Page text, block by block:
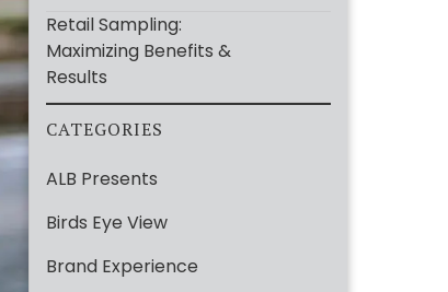
Retail Sampling:
Maximizing Benefits &
Results
CATEGORIES
ALB Presents
Birds Eye View
Brand Experience